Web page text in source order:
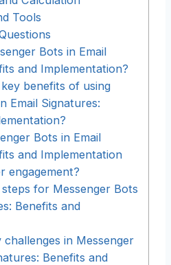
Tools
Bots in Email
and Implementation?
benefits of using
Email Signatures:
Bots in Email
and Implementation
engagement?
for Messenger Bots
Benefits and
in Messenger
Benefits and